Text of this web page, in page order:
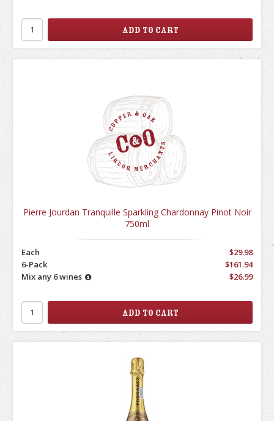
Pierre Jourdan Tranquille Sparkling Chardonnay Pinot Noir
750ml
Each
$29.98
6-Pack
$161.94
Mix any 6 wines
$26.99